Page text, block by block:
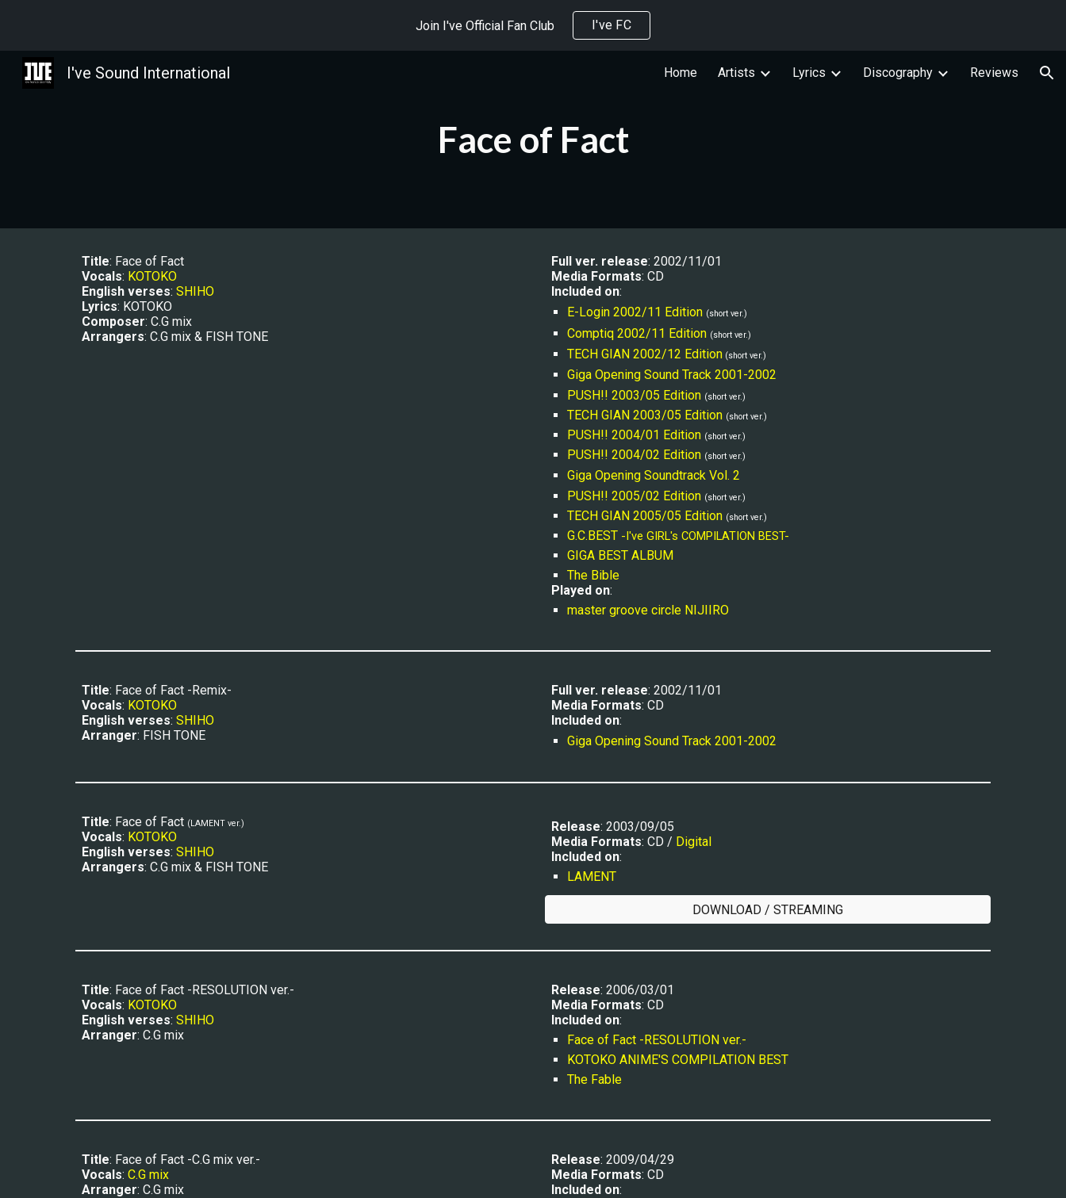
Skip to main content Skip to navigation
Join I've Official Fan Club I've FC
I've Sound International Home Artists Lyrics Discography Reviews
Face of Fact
Title: Face of Fact
Vocals: KOTOKO
English verses: SHIHO
Lyrics: KOTOKO
Composer: C.G mix
Arrangers: C.G mix & FISH TONE
Full ver. release: 2002/11/01
Media Formats: CD
Included on:
E-Login 2002/11 Edition (short ver.)
Comptiq 2002/11 Edition (short ver.)
TECH GIAN 2002/12 Edition (short ver.)
Giga Opening Sound Track 2001-2002
PUSH!! 2003/05 Edition (short ver.)
TECH GIAN 2003/05 Edition (short ver.)
PUSH!! 2004/01 Edition (short ver.)
PUSH!! 2004/02 Edition (short ver.)
Giga Opening Soundtrack Vol. 2
PUSH!! 2005/02 Edition (short ver.)
TECH GIAN 2005/05 Edition (short ver.)
G.C.BEST -I've GIRL's COMPILATION BEST-
GIGA BEST ALBUM
The Bible
Played on:
master groove circle NIJIIRO
Title: Face of Fact -Remix-
Vocals: KOTOKO
English verses: SHIHO
Arranger: FISH TONE
Full ver. release: 2002/11/01
Media Formats: CD
Included on:
Giga Opening Sound Track 2001-2002
Title: Face of Fact (LAMENT ver.)
Vocals: KOTOKO
English verses: SHIHO
Arrangers: C.G mix & FISH TONE
Release: 2003/09/05
Media Formats: CD / Digital
Included on:
LAMENT
DOWNLOAD / STREAMING
Title: Face of Fact -RESOLUTION ver.-
Vocals: KOTOKO
English verses: SHIHO
Arranger: C.G mix
Release: 2006/03/01
Media Formats: CD
Included on:
Face of Fact -RESOLUTION ver.-
KOTOKO ANIME'S COMPILATION BEST
The Fable
Title: Face of Fact -C.G mix ver.-
Vocals: C.G mix
Arranger: C.G mix
Release: 2009/04/29
Media Formats: CD
Included on: